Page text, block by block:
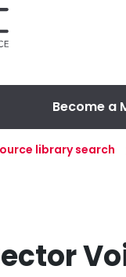
Become a
library search